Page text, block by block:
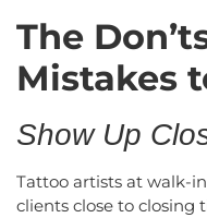
The
Mistakes
Show Up
Tattoo artists at walk-
clients close to closing